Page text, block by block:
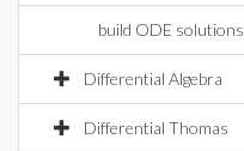
build ODE solutions
Differential Algebra
Differential Thomas